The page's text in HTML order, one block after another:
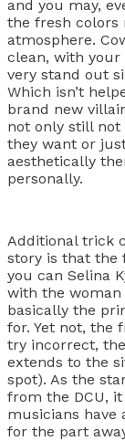
and you may,
the fresh colors
atmosphere.
clean, with
very stand out
Which isn’t
brand new
not only still
they want or
aesthetically
personally.
Additional trick
story is that the
you can Selina
with the
basically the
for. Yet not, the
try incorrect,
extends to the
spot). As the
from the DCU,
musicians have
for the part